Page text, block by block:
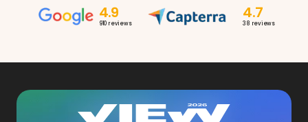
4.9
910 reviews
4.7
38 reviews